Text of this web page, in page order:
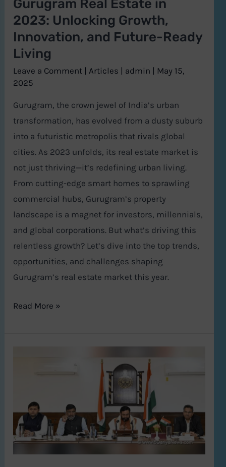
Gurugram Real Estate in
2023: Unlocking Growth,
Innovation, and Future-Ready
Living
Leave a Comment |Articles admin
May 15,
2025
Gurugram, the crown jewel of India’s urban
transformation, has evolved from a dusty suburb
into a futuristic metropolis that rivals global
cities. As 2023 unfolds, its real estate market is
not just thriving—it’s redefining urban living.
From cutting-edge smart homes to sprawling
commercial hubs, Gurugram’s property
landscape is a magnet for investors, millennials,
and global corporations. But what’s driving this
relentless growth? Let’s dive into the top trends,
opportunities, and challenges shaping
Gurugram’s real estate market this year.
Future-
Ready
Living
Read More »
Shaping
Gurugram’s